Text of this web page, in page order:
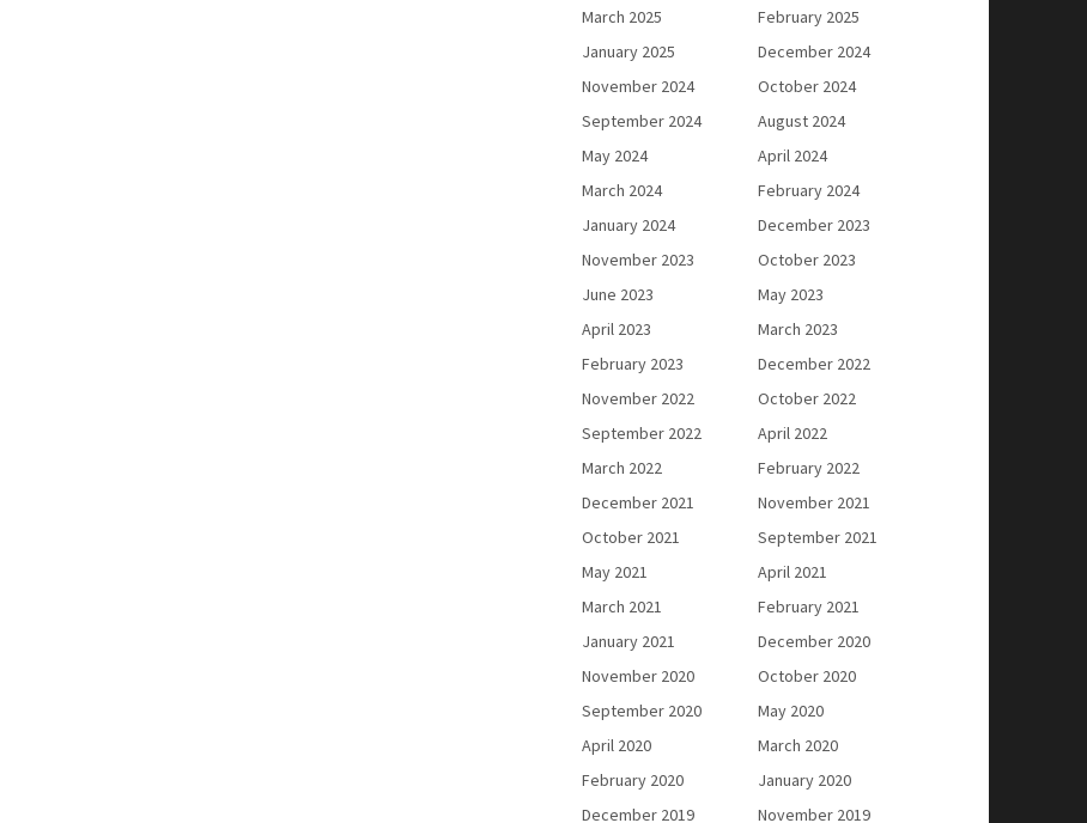
March 2025
February 2025
January 2025
December 2024
November 2024
October 2024
September 2024
August 2024
May 2024
April 2024
March 2024
February 2024
January 2024
December 2023
November 2023
October 2023
June 2023
May 2023
April 2023
March 2023
February 2023
December 2022
November 2022
October 2022
September 2022
April 2022
March 2022
February 2022
December 2021
November 2021
October 2021
September 2021
May 2021
April 2021
March 2021
February 2021
January 2021
December 2020
November 2020
October 2020
September 2020
May 2020
April 2020
March 2020
February 2020
January 2020
December 2019
November 2019